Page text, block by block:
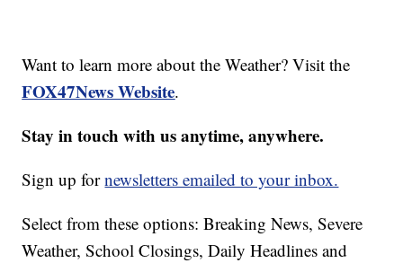
Want to learn more about the Weather? Visit the
FOX47News Website.
Stay in touch with us anytime, anywhere.
Sign up fornewsletters emailed to your inbox.
Select from these options: Breaking News, Severe
Weather, School Closings, Daily Headlines and